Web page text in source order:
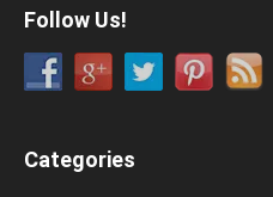
Follow Us!
Categories